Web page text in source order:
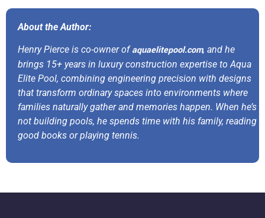
About the Author:
Henry Pierce is co-owner ofaquaelitepool.com, and he
brings 15+ years in luxury construction expertise to Aqua
Elite Pool, combining engineering precision with designs
that transform ordinary spaces into environments where
families naturally gather and memories happen. When he’s
not building pools, he spends time with his family, reading
good books or playing tennis.